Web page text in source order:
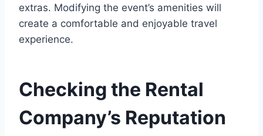
extras. Modifying the event’s amenities will
create a comfortable and enjoyable travel
experience.
Checking the Rental
Company’s Reputation